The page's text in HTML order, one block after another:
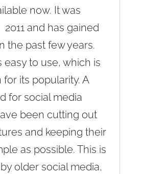
now. It was
and has gained
the past few years.
easy to use, which is
its popularity. A
for social media
been cutting out
and keeping their
as possible. This is
older social media,